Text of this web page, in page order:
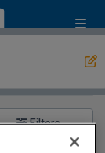
Filters